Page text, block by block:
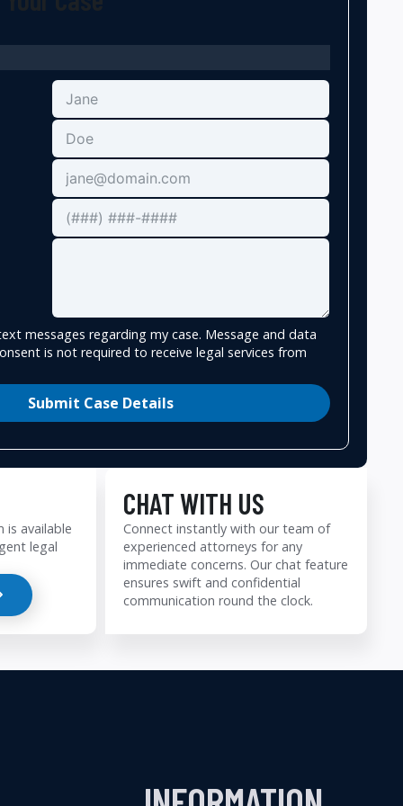
messages regarding my case. Message and data
is not required to receive legal services from
Submit Case Details
is available
legal
CHAT WITH US
Connect instantly with our team of
experienced attorneys for any
immediate concerns. Our chat feature
ensures swift and confidential
communication round the clock.